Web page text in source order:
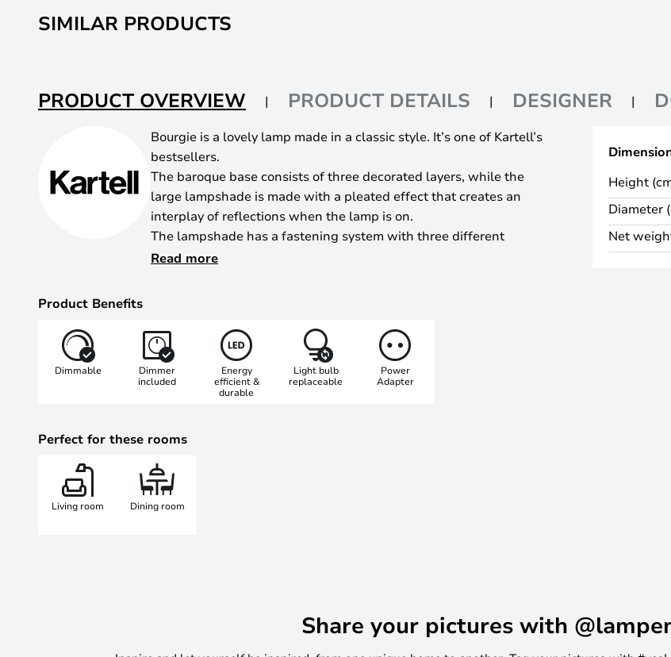
to
the
the
images
SIMILAR PRODUCTS
PRODUCT OVERVIEW PRODUCT DETAILS DESIGNER
Bourgie is a lovely lamp made in a classic style. It’s one of Kartell’s
bestsellers.
The baroque base consists of three decorated layers, while the
large lampshade is made with a pleated effect that creates an
interplay of reflections when the lamp is on.
The lampshade has a fastening system with three different
settings that can be adjusted as needed: 68, 73, and 78
different places around the house. Use it on your desk, nightstand,
or sideboard. It’s bound to create a lovely atmosphere.
Read more
Product Benefits
Dimmable
Dimmer
included
Energy
efficient &
durable
Light bulb
replaceable
Power
Adapter
Perfect for these rooms
Living room Dining room
Height
Diameter
Net
Share your pictures with